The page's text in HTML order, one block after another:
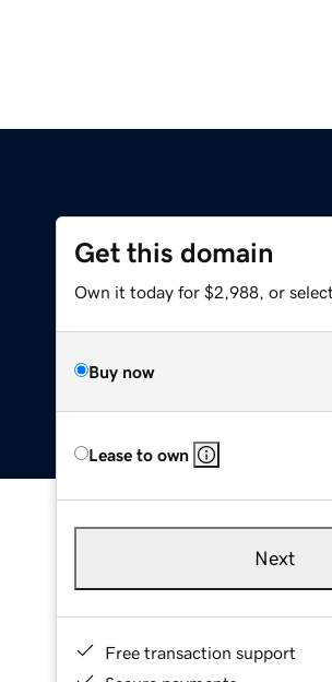
Get this domain
Own it today for $2,988, or
Buy now
Lease to own
Next
Free transaction support